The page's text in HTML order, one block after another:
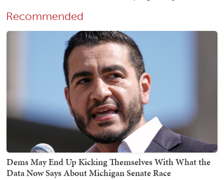
Recommended
Dems May End Up Kicking Themselves With What the
Data Now Says About Michigan Senate Race